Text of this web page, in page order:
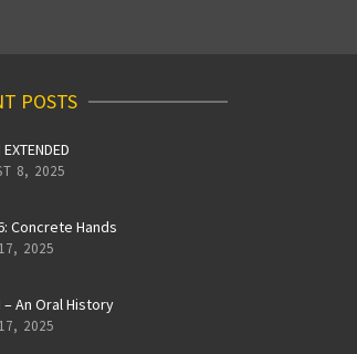
POSTS
8, 2025
Concrete Hands
2025
– An Oral History
2025